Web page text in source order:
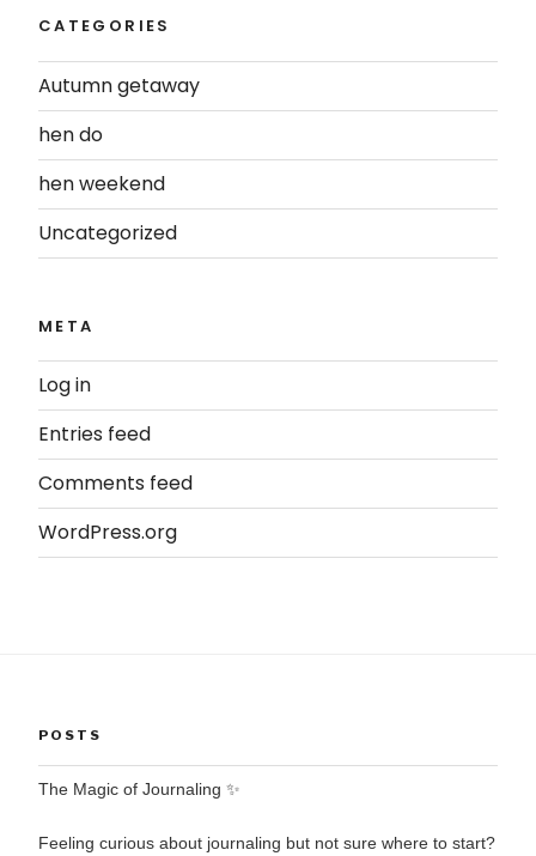
CATEGORIES
Autumn getaway
hen do
hen weekend
Uncategorized
META
Log in
Entries feed
Comments feed
WordPress.org
POSTS
The Magic of Journaling ✨
Feeling curious about journaling but not sure where to start?